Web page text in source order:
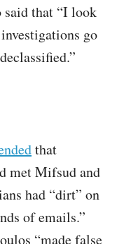
said that “I look
go
that
met Mifsud and
had “dirt” on
of emails.”
“made false